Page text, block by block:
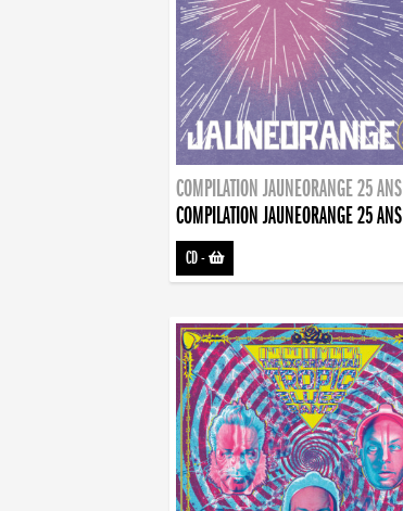
COMPILATION JAUNEORANGE 25 ANS
COMPILATION JAUNEORANGE 25 ANS
CD-